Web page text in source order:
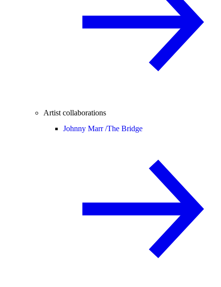
Artist collaborations
Johnny Marr /The Bridge